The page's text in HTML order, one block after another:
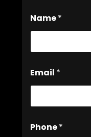
Name*
Email *
Phone*